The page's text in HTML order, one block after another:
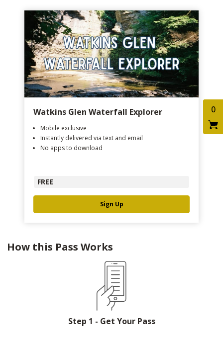
0
Watkins Glen Waterfall Explorer
Mobile exclusive
Instantly delivered via text and email
No apps to download
FREE
Sign Up
How this Pass Works
Step 1 - Get Your Pass